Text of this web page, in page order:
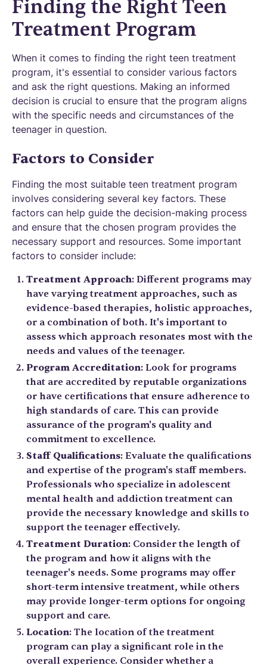
Finding the Right Teen
Treatment Program
When it comes to finding the right teen treatment
program, it's essential to consider various factors
and ask the right questions. Making an informed
decision is crucial to ensure that the program aligns
with the specific needs and circumstances of the
teenager in question.
Factors to Consider
Finding the most suitable teen treatment program
involves considering several key factors. These
factors can help guide the decision-making process
and ensure that the chosen program provides the
necessary support and resources. Some important
factors to consider include:
Treatment Approach: Different programs may
have varying treatment approaches, such as
evidence-based therapies, holistic approaches,
or a combination of both. It's important to
assess which approach resonates most with the
needs and values of the teenager.
Program Accreditation: Look for programs
that are accredited by reputable organizations
or have certifications that ensure adherence to
high standards of care. This can provide
assurance of the program's quality and
commitment to excellence.
Staff Qualifications: Evaluate the qualifications
and expertise of the program's staff members.
Professionals who specialize in adolescent
mental health and addiction treatment can
provide the necessary knowledge and skills to
support the teenager effectively.
Treatment Duration: Consider the length of
the program and how it aligns with the
teenager's needs. Some programs may offer
short-term intensive treatment, while others
may provide longer-term options for ongoing
support and care.
Location: The location of the treatment
program can play a significant role in the
overall experience. Consider whether a